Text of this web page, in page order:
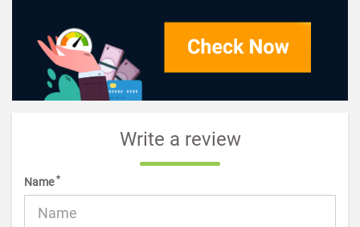
Write a review
Name*